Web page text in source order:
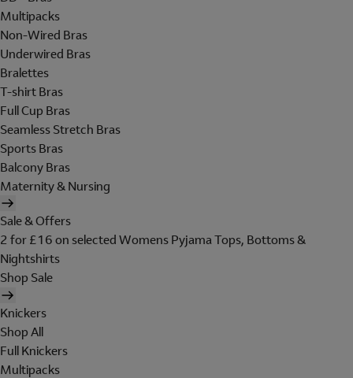
Multipacks
Non-Wired Bras
Underwired Bras
Bralettes
T-shirt Bras
Full Cup Bras
Seamless Stretch Bras
Sports Bras
Balcony Bras
Maternity & Nursing
Sale & Offers
2 for £16 on selected Womens Pyjama Tops, Bottoms &
Nightshirts
Shop Sale
Knickers
Shop All
Full Knickers
Multipacks